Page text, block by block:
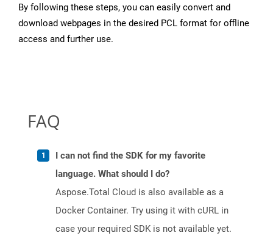
By following these steps, you can easily convert and
download webpages in the desired PCL format for offline
access and further use.
FAQ
I can not find the SDK for my favorite
language. What should I do?
Aspose.Total Cloud is also available as a
Docker Container. Try using it with cURL in
case your required SDK is not available yet.